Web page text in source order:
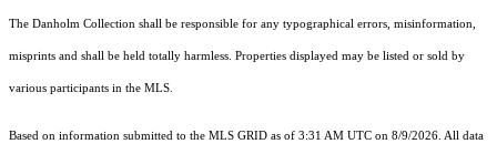
The Danholm Collection shall be responsible for any typographical errors, misinformation,
misprints and shall be held totally harmless. Properties displayed may be listed or sold by
various participants in the MLS.
Based on information submitted to the MLS GRID as of 3:31 AM UTC on 8/9/2026. All data